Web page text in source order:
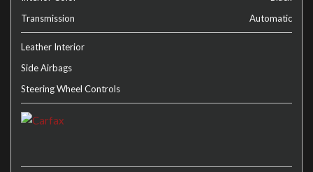
Transmission
Automatic
Leather Interior
Side Airbags
Steering Wheel Controls